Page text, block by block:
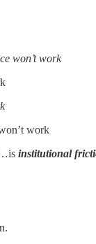
won’t work
work
institutional